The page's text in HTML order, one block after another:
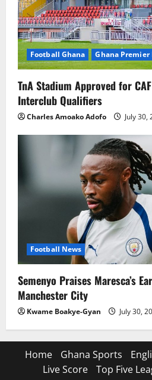
Football Ghana Ghana Premier
TnA Stadium Approved for
Interclub Qualifiers
Charles Amoako Adofo July 30,
Football News
Semenyo Praises Maresca’s
Manchester City
Kwame Boakye-Gyan July 30,
Home Ghana Sports
Live Score
Top Five